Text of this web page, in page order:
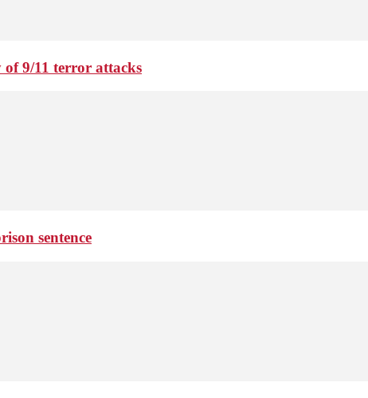
9/11 terror attacks
sentence